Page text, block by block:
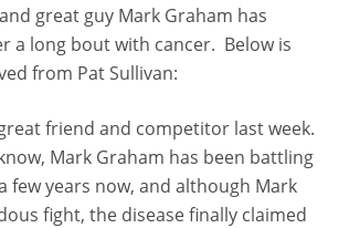
great guy Mark Graham has
a long bout with cancer. Below is
from Pat Sullivan:
friend and competitor last week.
Mark Graham has been battling
few years now, and although Mark
fight, the disease finally claimed